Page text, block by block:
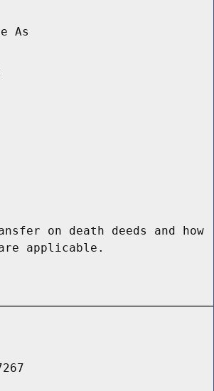
As
on death deeds and how
applicable.